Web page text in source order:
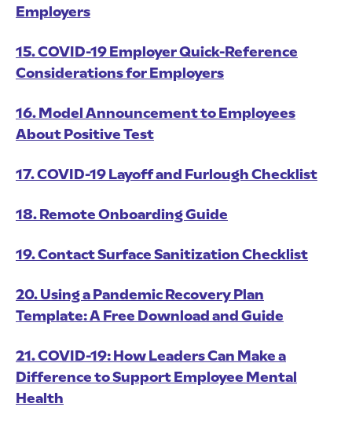
Employers
15. COVID-19 Employer Quick-Reference
Considerations for Employers
16. Model Announcement to Employees
About Positive Test
17. COVID-19 Layoff and Furlough Checklist
18. Remote Onboarding Guide
19. Contact Surface Sanitization Checklist
20. Using a Pandemic Recovery Plan
Template: A Free Download and Guide
21. COVID-19: How Leaders Can Make a
Difference to Support Employee Mental
Health